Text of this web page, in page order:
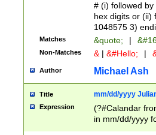
# (i) followed
hex digits or (ii)
1048575 3)
Matches &quote; |
Non-Matches & | &#Hello; |
Author Michael Ash
Title mm/dd/yyyy
Expression
(?#Calandar
in mm/dd/yyyy